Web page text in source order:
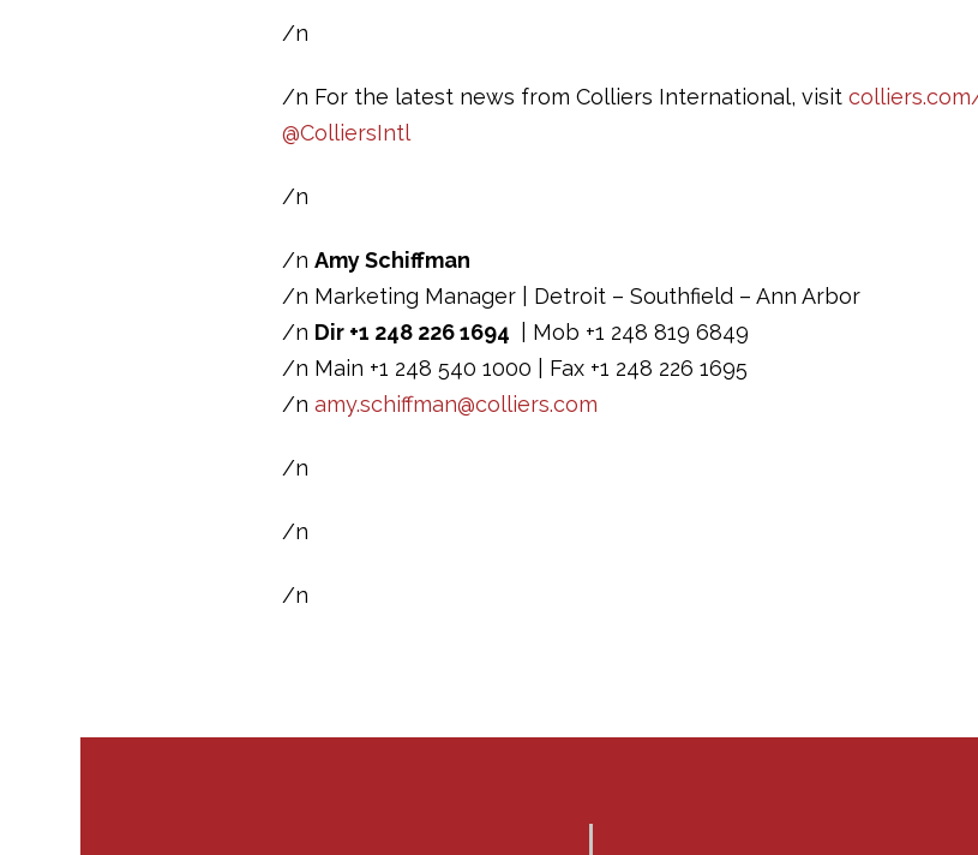
/n
/n For the latest news from Colliers International, visit
@ColliersIntl
/n
/n Amy Schiffman
/n Marketing Manager | Detroit – Southfield – Ann Arbor
/n Dir +1 248 226 1694
| Mob +1 248 819 6849
/n Main +1 248 540 1000 | Fax +1 248 226 1695
/n amy.schiffman@colliers.com
/n
/n
/n